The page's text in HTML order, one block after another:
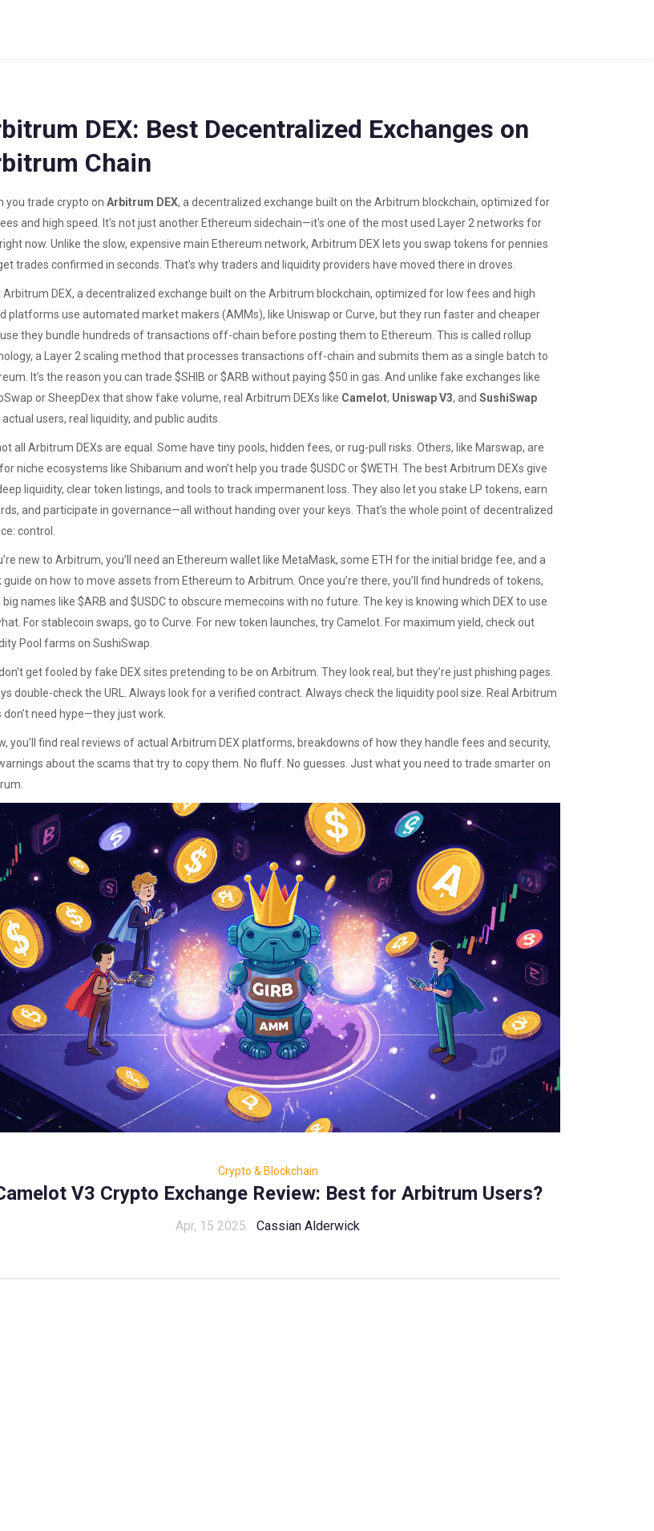
DEX: Best Decentralized Exchanges on
Chain
you trade crypto on Arbitrum DEX, a decentralized exchange built on the Arbitrum blockchain, optimized for
and high speed
. It's not just another Ethereum sidechain—it's one of the most used Layer 2 networks for
now . Unlike the slow, expensive main Ethereum network, Arbitrum DEX lets you swap tokens for pennies
trades confirmed in seconds. That’s why traders and liquidity providers have moved there in droves.
Arbitrum DEX, a decentralized exchange built on the Arbitrum blockchain, optimized for low fees and high
platforms use automated market makers (AMMs), like Uniswap or Curve, but they run faster and cheaper
they bundle hundreds of transactions off-chain before posting them to Ethereum. This is called rollup
, a Layer 2 scaling method that processes transactions off-chain and submits them as a single batch to
. It’s the reason you can trade $SHIB or $ARB without paying $50 in gas. And unlike fake exchanges like
or SheepDex that show fake volume, real Arbitrum DEXs like Camelot, Uniswap V3, and SushiSwap
actual users, real liquidity, and public audits.
all Arbitrum DEXs are equal. Some have tiny pools, hidden fees, or rug-pull risks. Others, like Marswap, are
niche ecosystems like Shibarium and won’t help you trade $USDC or $WETH. The best Arbitrum DEXs give
liquidity, clear token listings, and tools to track impermanent loss. They also let you stake LP tokens, earn
and participate in governance—all without handing over your keys. That’s the whole point of decentralized
control.
new to Arbitrum, you’ll need an Ethereum wallet like MetaMask, some ETH for the initial bridge fee, and a
guide on how to move assets from Ethereum to Arbitrum. Once you’re there, you’ll find hundreds of tokens,
names like $ARB and $USDC to obscure memecoins with no future. The key is knowing which DEX to use
For stablecoin swaps, go to Curve. For new token launches, try Camelot. For maximum yield, check out
Pool farms on SushiSwap.
get fooled by fake DEX sites pretending to be on Arbitrum. They look real, but they’re just phishing pages.
double-check the URL. Always look for a verified contract. Always check the liquidity pool size. Real Arbitrum
don’t need hype—they just work.
you’ll find real reviews of actual Arbitrum DEX platforms, breakdowns of how they handle fees and security,
about the scams that try to copy them. No fluff. No guesses. Just what you need to trade smarter on
Crypto & Blockchain
V3 Crypto Exchange Review: Best for Arbitrum Users?
Apr, 15 2025 Cassian Alderwick